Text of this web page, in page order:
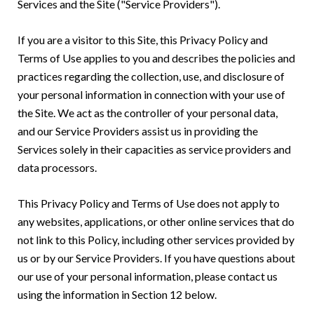
Services and the Site ("Service Providers").
If you are a visitor to this Site, this Privacy Policy and
Terms of Use applies to you and describes the policies and
practices regarding the collection, use, and disclosure of
your personal information in connection with your use of
the Site. We act as the controller of your personal data,
and our Service Providers assist us in providing the
Services solely in their capacities as service providers and
data processors.
This Privacy Policy and Terms of Use does not apply to
any websites, applications, or other online services that do
not link to this Policy, including other services provided by
us or by our Service Providers. If you have questions about
our use of your personal information, please contact us
using the information in Section 12 below.